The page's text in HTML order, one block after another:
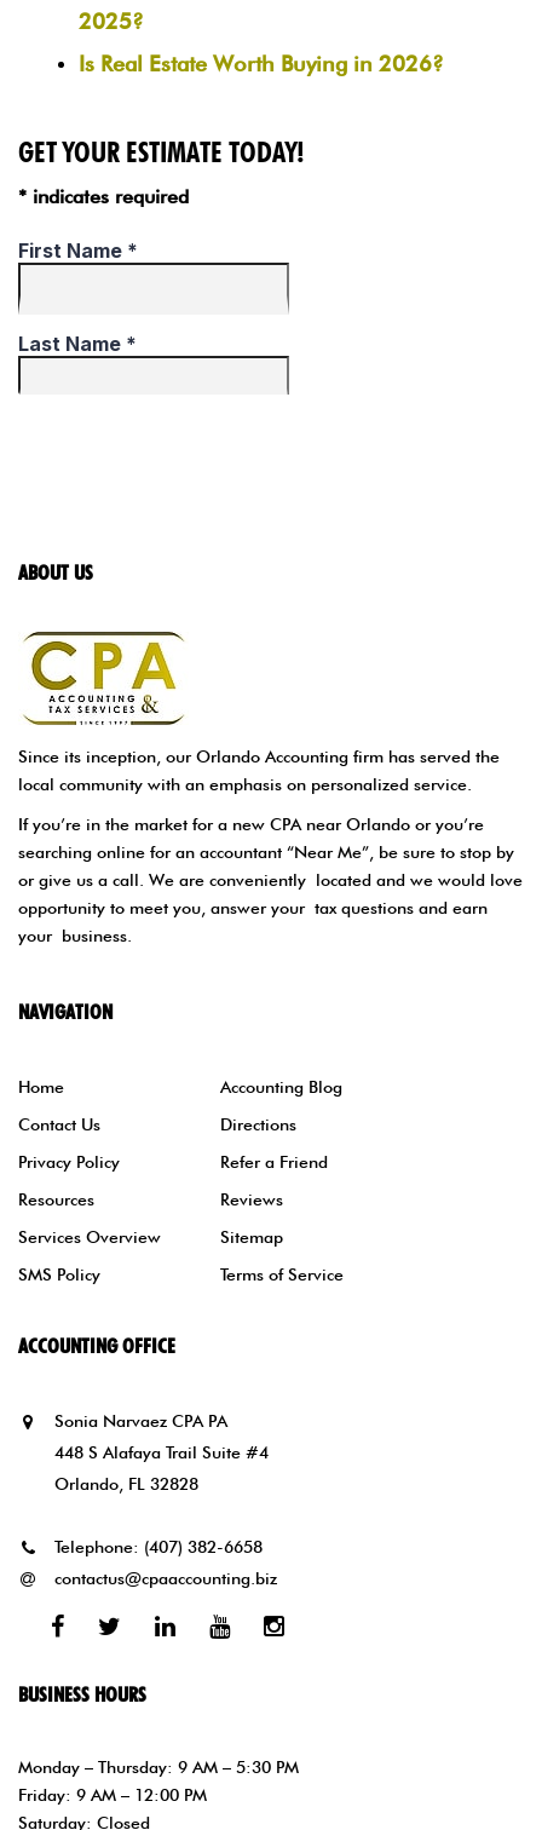
2025?
Is Real Estate Worth Buying in 2026?
GET YOUR ESTIMATE TODAY!
* indicates required
ABOUT US
Since its inception, our Orlando Accounting firm has served the
local community with an emphasis on personalized service.
If you’re in the market for a new CPA near Orlando or you’re
searching online for an accountant “Near Me”, be sure to stop by
or give us a call. We are conveniently located and we would love
opportunity to meet you, answer your tax questions and earn
your business.
NAVIGATION
Home
Accounting Blog
Contact Us
Directions
Privacy Policy
Refer a Friend
Resources
Reviews
Services Overview
Sitemap
SMS Policy
Terms of Service
ACCOUNTING OFFICE
Sonia Narvaez CPA PA
448 S Alafaya Trail Suite #4
Orlando, FL 32828
Telephone: (407) 382-6658
contactus@cpaaccounting.biz
Facebook
TwitterLinkedYoutubeInstagram
BUSINESS HOURS
Monday – Thursday: 9 AM – 5:30 PM
Friday: 9 AM – 12:00 PM
Saturday: Closed